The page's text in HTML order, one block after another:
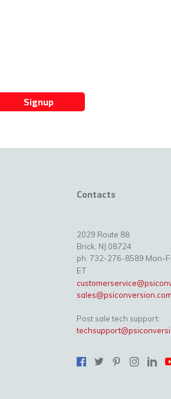
Signup
Contacts
2029 Route 88
Brick, NJ 08724
ph. 732-276-8589 Mon-
ET
sales@psiconversion.com
Post sale tech support: